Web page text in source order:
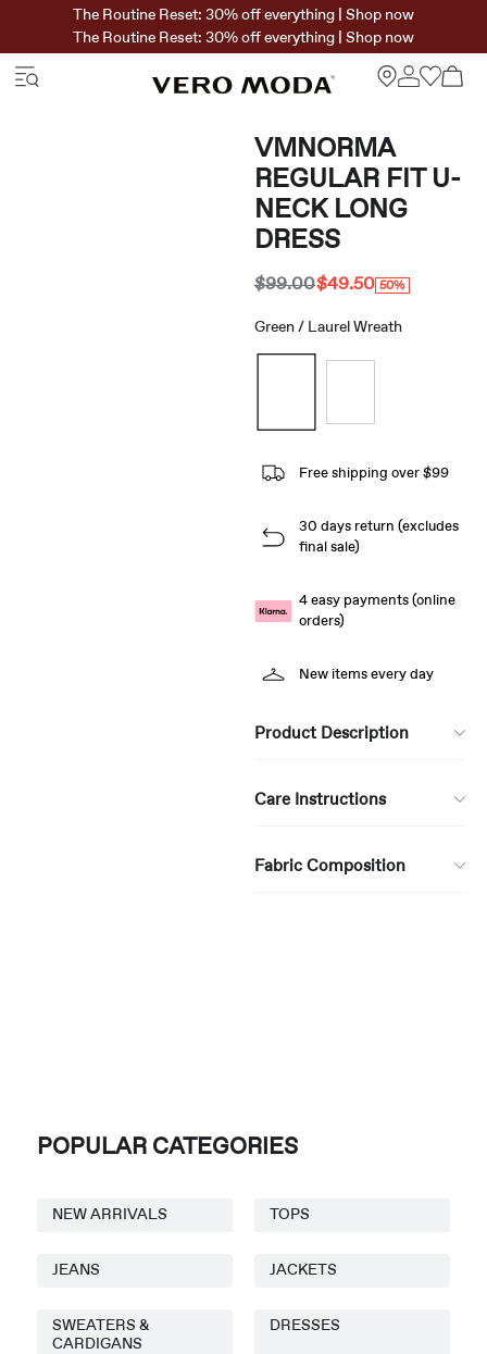
The Routine Reset: 30% off everything | Shop now
The Routine Reset: 30% off everything | Shop now
VMNORMA
REGULAR FIT U-
NECK LONG
DRESS
$99.00$49.50 50%
Green / Laurel Wreath
Free shipping over $99
30 days return (excludes
final sale)
4 easy payments (online
orders)
New items every day
Product Description
Care Instructions
Fabric Composition
POPULAR CATEGORIES
NEW ARRIVALS TOPS
JEANS JACKETS
SWEATERS &
CARDIGANS
DRESSES